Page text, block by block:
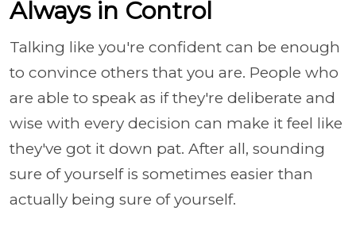
Always in Control
Talking like you're confident can be enough
to convince others that you are. People who
are able to speak as if they're deliberate and
wise with every decision can make it feel like
they've got it down pat. After all, sounding
sure of yourself is sometimes easier than
actually being sure of yourself.